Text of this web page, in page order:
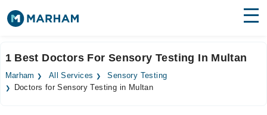
Surgeries
1 Best Doctors For Sensory Testing In Multan
Marham All Services
Sensory Testing
Doctors for Sensory Testing in Multan